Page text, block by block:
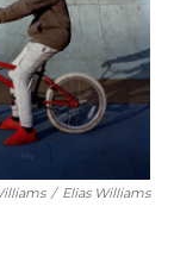
/ Elias Williams